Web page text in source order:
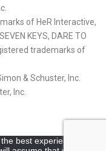
of HeR Interactive,
KEYS, DARE TO
trademarks of
& Schuster, Inc.
Inc.
best experience on our